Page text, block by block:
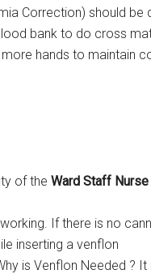
Correction) should be
bank to do cross
hands to maintain
of the Ward Staff Nurse
If there is no
inserting a venflon
is Venflon Needed ?